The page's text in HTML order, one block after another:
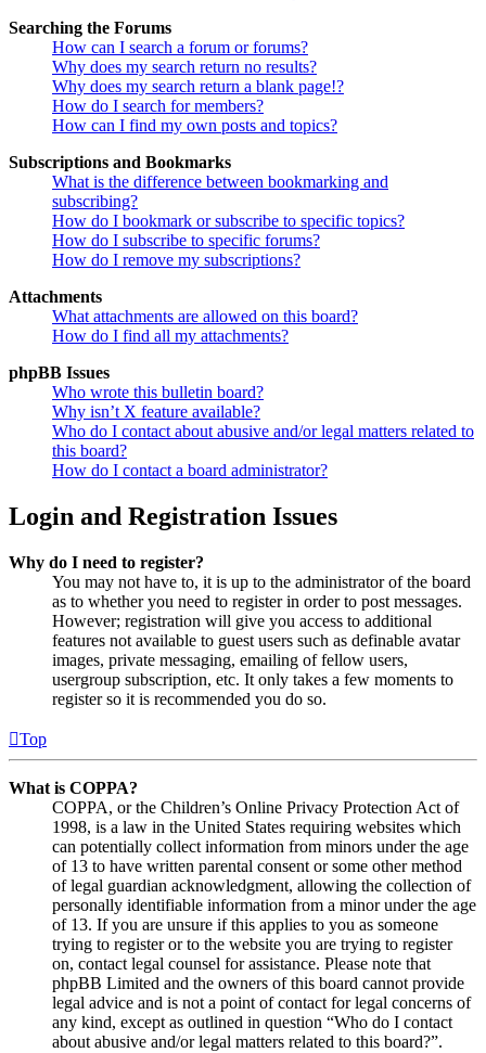
Searching the Forums
How can I search a forum or forums?
Why does my search return no results?
Why does my search return a blank page!?
How do I search for members?
How can I find my own posts and topics?
Subscriptions and Bookmarks
What is the difference between bookmarking and
subscribing?
How do I bookmark or subscribe to specific topics?
How do I subscribe to specific forums?
How do I remove my subscriptions?
Attachments
What attachments are allowed on this board?
How do I find all my attachments?
phpBB Issues
Who wrote this bulletin board?
Why isn’t X feature available?
Who do I contact about abusive and/or legal matters related to
this board?
How do I contact a board administrator?
Login and Registration Issues
Why do I need to register?
You may not have to, it is up to the administrator of the board
as to whether you need to register in order to post messages.
However; registration will give you access to additional
features not available to guest users such as definable avatar
images, private messaging, emailing of fellow users,
usergroup subscription, etc. It only takes a few moments to
register so it is recommended you do so.
Top
What is COPPA?
COPPA, or the Children’s Online Privacy Protection Act of
1998, is a law in the United States requiring websites which
can potentially collect information from minors under the age
of 13 to have written parental consent or some other method
of legal guardian acknowledgment, allowing the collection of
personally identifiable information from a minor under the age
of 13. If you are unsure if this applies to you as someone
trying to register or to the website you are trying to register
on, contact legal counsel for assistance. Please note that
phpBB Limited and the owners of this board cannot provide
legal advice and is not a point of contact for legal concerns of
any kind, except as outlined in question “Who do I contact
about abusive and/or legal matters related to this board?”.